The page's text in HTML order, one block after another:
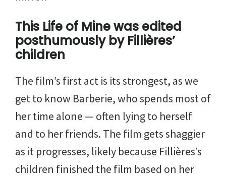
This Life of Mine was edited
posthumously by Fillières’
children
The film’s first act is its strongest, as we
get to know Barberie, who spends most of
her time alone — often lying to herself
and to her friends. The film gets shaggier
as it progresses, likely because Fillières’s
children finished the film based on her